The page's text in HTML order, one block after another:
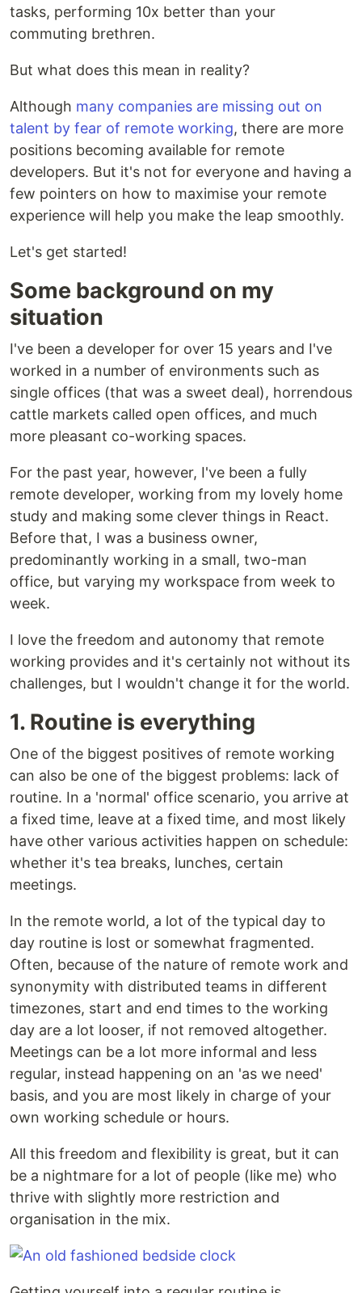
tasks, performing 10x better than your
commuting brethren.
But what does this mean in reality?
Although many companies are missing out on
talent by fear of remote working, there are more
positions becoming available for remote
developers. But it's not for everyone and having a
few pointers on how to maximise your remote
experience will help you make the leap smoothly.
Let's get started!
Some background on my
situation
I've been a developer for over 15 years and I've
worked in a number of environments such as
single offices (that was a sweet deal), horrendous
cattle markets called open offices, and much
more pleasant co-working spaces.
For the past year, however, I've been a fully
remote developer, working from my lovely home
study and making some clever things in React.
Before that, I was a business owner,
predominantly working in a small, two-man
office, but varying my workspace from week to
week.
I love the freedom and autonomy that remote
working provides and it's certainly not without its
challenges, but I wouldn't change it for the world.
1. Routine is everything
One of the biggest positives of remote working
can also be one of the biggest problems: lack of
routine. In a 'normal' office scenario, you arrive at
a fixed time, leave at a fixed time, and most likely
have other various activities happen on schedule:
whether it's tea breaks, lunches, certain
meetings.
In the remote world, a lot of the typical day to
day routine is lost or somewhat fragmented.
Often, because of the nature of remote work and
synonymity with distributed teams in different
timezones, start and end times to the working
day are a lot looser, if not removed altogether.
Meetings can be a lot more informal and less
regular, instead happening on an 'as we need'
basis, and you are most likely in charge of your
own working schedule or hours.
All this freedom and flexibility is great, but it can
be a nightmare for a lot of people (like me) who
thrive with slightly more restriction and
organisation in the mix.